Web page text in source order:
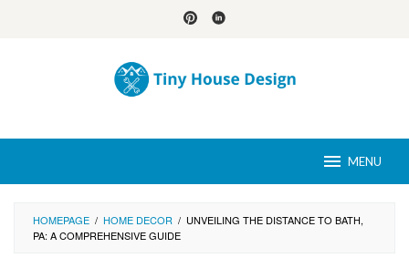
MENU
HOMEPAGE / HOME DECOR / UNVEILING THE DISTANCE TO BATH,
PA: A COMPREHENSIVE GUIDE